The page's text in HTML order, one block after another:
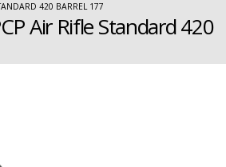
420 BARREL 177
Air Rifle Standard 420